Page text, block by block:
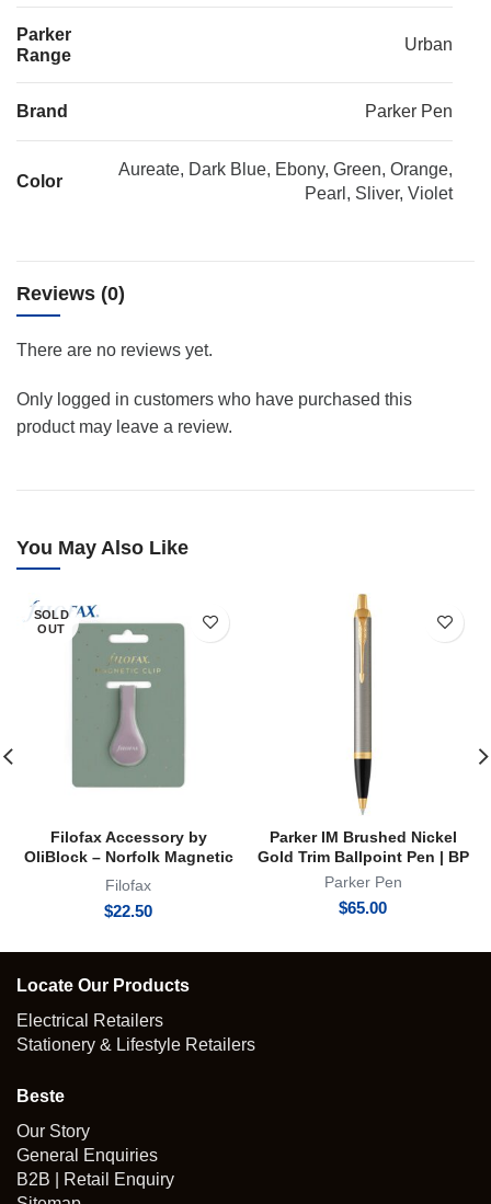
Parker
Range
Urban
Brand Parker Pen
Color
Aureate, Dark Blue, Ebony, Green, Orange,
Pearl, Sliver, Violet
Reviews (0)
There are no reviews yet.
Only logged in customers who have purchased this
product may leave a review.
You May Also Like
SOLD
OUT
Filofax Accessory by
OliBlock – Norfolk Magnetic
Oli Clip
Filofax
$22.50
Parker IM Brushed Nickel
Gold Trim Ballpoint Pen | BP
Parker Pen
$65.00
Locate Our Products
Electrical Retailers
Stationery & Lifestyle Retailers
Beste
Our Story
General Enquiries
B2B | Retail Enquiry